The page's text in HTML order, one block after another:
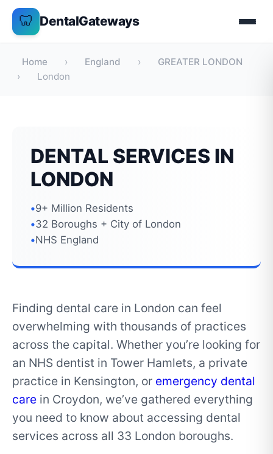
Skip
🦷 DentalGateways
Home › England ›
GREATER LONDON
›
London
DENTAL SERVICES IN
LONDON
9+ Million Residents
32 Boroughs + City of London
NHS England
Finding dental care in London can feel
overwhelming with thousands of practices
across the capital. Whether you’re looking for
an NHS dentist in Tower Hamlets, a private
practice in Kensington, or emergency dental
care in Croydon, we’ve gathered everything
you need to know about accessing dental
services across all 33 London boroughs.